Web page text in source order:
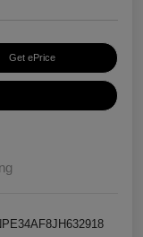
Get ePrice